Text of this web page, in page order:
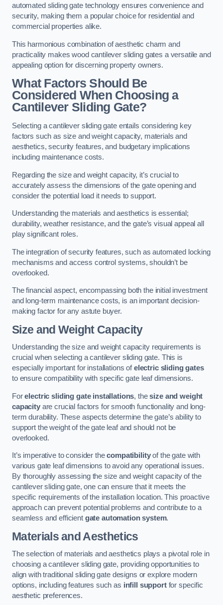
automated sliding gate technology ensures convenience and
security, making them a popular choice for residential and
commercial properties alike.
This harmonious combination of aesthetic charm and
practicality makes wood cantilever sliding gates a versatile and
appealing option for discerning property owners.
What Factors Should Be
Considered When Choosing a
Cantilever Sliding Gate?
Selecting a cantilever sliding gate entails considering key
factors such as size and weight capacity, materials and
aesthetics, security features, and budgetary implications
including maintenance costs.
Regarding the size and weight capacity, it’s crucial to
accurately assess the dimensions of the gate opening and
consider the potential load it needs to support.
Understanding the materials and aesthetics is essential;
durability, weather resistance, and the gate’s visual appeal all
play significant roles.
The integration of security features, such as automated locking
mechanisms and access control systems, shouldn’t be
overlooked.
The financial aspect, encompassing both the initial investment
and long-term maintenance costs, is an important decision-
making factor for any astute buyer.
Size and Weight Capacity
Understanding the size and weight capacity requirements is
crucial when selecting a cantilever sliding gate. This is
especially important for installations ofelectric sliding gates
to ensure compatibility with specific gate leaf dimensions.
Forelectric sliding gate installations, thesize and weight
capacityare crucial factors for smooth functionality and long-
term durability. These aspects determine the gate’s ability to
support the weight of the gate leaf and should not be
overlooked.
It’s imperative to consider thecompatibilityof the gate with
various gate leaf dimensions to avoid any operational issues.
By thoroughly assessing the size and weight capacity of the
cantilever sliding gate, one can ensure that it meets the
specific requirements of the installation location. This proactive
approach can prevent potential problems and contribute to a
seamless and efficient gate automation system.
Materials and Aesthetics
The selection of materials and aesthetics plays a pivotal role in
choosing a cantilever sliding gate, providing opportunities to
align with traditional sliding gate designs or explore modern
options, including features such as infill supportfor specific
aesthetic preferences.